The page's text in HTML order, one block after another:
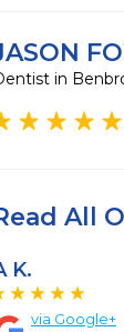
in
All
K.
via Google+